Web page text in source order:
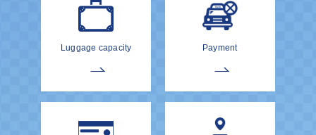
Luggage capacity Payment